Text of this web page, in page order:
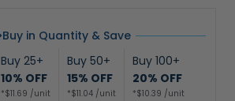
Buy in Quantity & Save
Buy 25+
10% OFF
*$11.69 /unit
Buy 50+
15% OFF
*$11.04 /unit
Buy 100+
20% OFF
*$10.39 /unit